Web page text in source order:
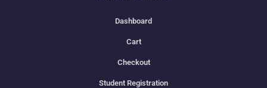
Dashboard
Cart
Checkout
Student Registration